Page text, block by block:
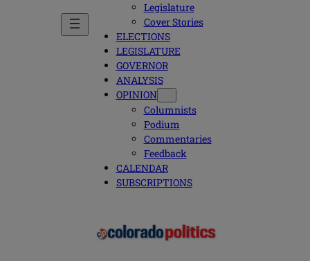
Legislature
Cover Stories
ELECTIONS
LEGISLATURE
GOVERNOR
ANALYSIS
OPINION
Columnists
Podium
Commentaries
Feedback
CALENDAR
SUBSCRIPTIONS